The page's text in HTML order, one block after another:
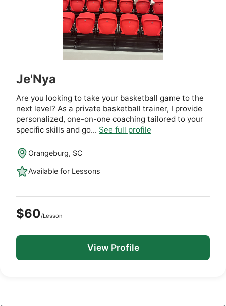
Je'Nya
Are you looking to take your basketball game to the
next level? As a private basketball trainer, I provide
personalized, one-on-one coaching tailored to your
specific skills and go... See full profile
Orangeburg, SC
Available for Lessons
$60/Lesson
View Profile